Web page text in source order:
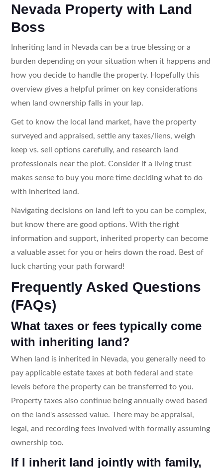
Nevada Property with Land
Boss
Inheriting land in Nevada can be a true blessing or a
burden depending on your situation when it happens and
how you decide to handle the property. Hopefully this
overview gives a helpful primer on key considerations
when land ownership falls in your lap.
Get to know the local land market, have the property
surveyed and appraised, settle any taxes/liens, weigh
keep vs. sell options carefully, and research land
professionals near the plot. Consider if a living trust
makes sense to buy you more time deciding what to do
with inherited land.
Navigating decisions on land left to you can be complex,
but know there are good options. With the right
information and support, inherited property can become
a valuable asset for you or heirs down the road. Best of
luck charting your path forward!
Frequently Asked Questions
(FAQs)
What taxes or fees typically come
with inheriting land?
When land is inherited in Nevada, you generally need to
pay applicable estate taxes at both federal and state
levels before the property can be transferred to you.
Property taxes also continue being annually owed based
on the land's assessed value. There may be appraisal,
legal, and recording fees involved with formally assuming
ownership too.
If I inherit land jointly with family,